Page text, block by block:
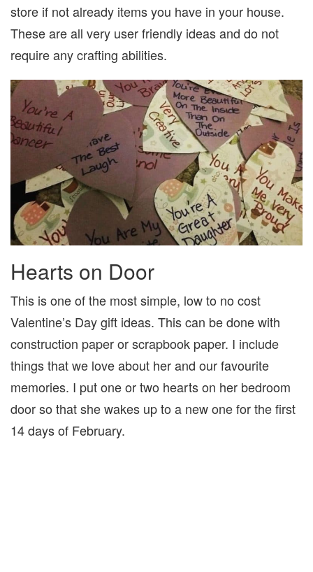
store if not already items you have in your house.
These are all very user friendly ideas and do not
require any crafting abilities.
Hearts on Door
This is one of the most simple, low to no cost
Valentine’s Day gift ideas. This can be done with
construction paper or scrapbook paper. I include
things that we love about her and our favourite
memories. I put one or two hearts on her bedroom
door so that she wakes up to a new one for the first
14 days of February.